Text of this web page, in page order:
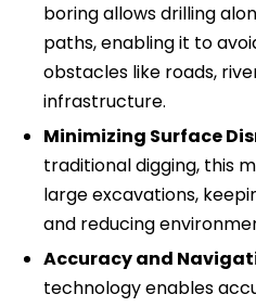
boring allows drilling
paths, enabling it to
obstacles like roads,
infrastructure.
Minimizing Surface
traditional digging, this
large excavations,
and reducing
Accuracy and
technology enables